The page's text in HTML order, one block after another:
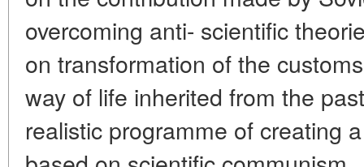
overcoming anti- scientific
on transformation of the
way of life inherited from the
realistic programme of creating